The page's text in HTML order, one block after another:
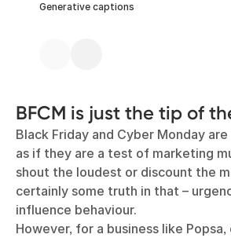
Generative captions
BFCM is just the tip of
Black Friday and Cyber Monday
as if they are a test of marketing
shout the loudest or discount the
certainly some truth in that –
influence behaviour.
However, for a business like